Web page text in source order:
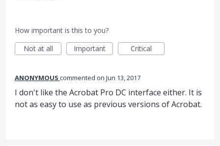
How important is this to you?
Not at all
Important Critical
ANONYMOUS commented Jun 13, 2017
I don't like the Acrobat Pro DC interface either. It is
not as easy to use as previous versions of Acrobat.